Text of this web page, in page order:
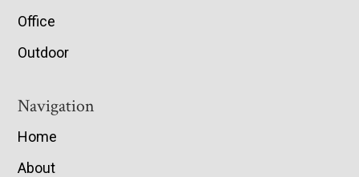
Office
Outdoor
Navigation
Home
About